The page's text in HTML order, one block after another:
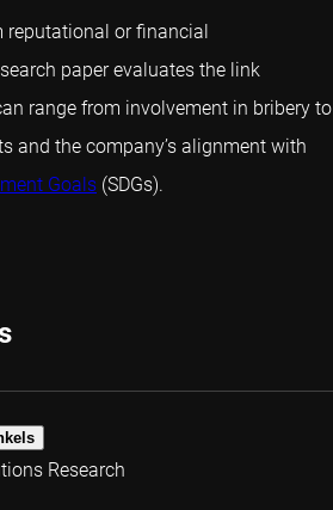
reputational or financial
paper evaluates the link
range from involvement in bribery to
and the company’s alignment with
Goals (SDGs).
Research